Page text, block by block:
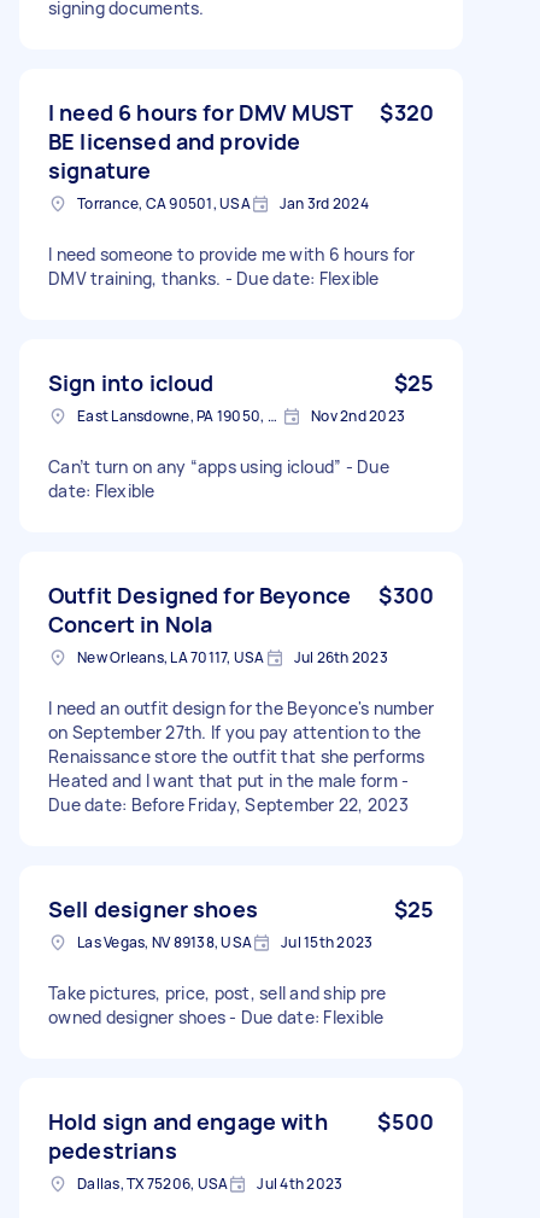
signing documents.
I need 6 hours for DMV MUST
BE licensed and provide
signature
$320
Torrance, CA 90501, USA Jan 3rd 2024
I need someone to provide me with 6 hours for
DMV training, thanks. - Due date: Flexible
Sign into icloud $25
East Lansdowne, PA 19050, USA Nov 2nd 2023
Can’t turn on any “apps using icloud” - Due
date: Flexible
Outfit Designed for Beyonce
Concert in Nola
$300
New Orleans, LA 70117, USA Jul 26th 2023
I need an outfit design for the Beyonce's number
on September 27th. If you pay attention to the
Renaissance store the outfit that she performs
Heated and I want that put in the male form -
Due date: Before Friday, September 22, 2023
Sell designer shoes $25
Las Vegas, NV 89138, USA Jul 15th 2023
Take pictures, price, post, sell and ship pre
owned designer shoes - Due date: Flexible
Hold sign and engage with
pedestrians
$500
Dallas, TX 75206, USA Jul 4th 2023